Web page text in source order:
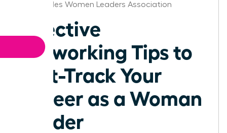
Los Angeles Women Leaders Association
Effective
Networking Tips to
Fast-Track Your
Career as a Woman
Leader